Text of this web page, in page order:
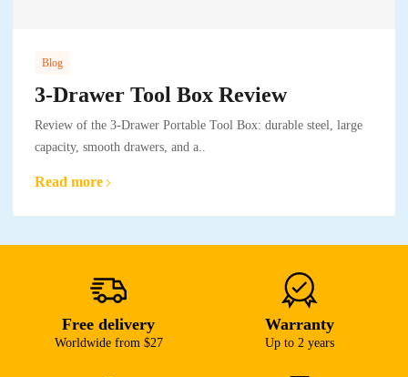
Blog
3-Drawer Tool Box Review
Review of the 3-Drawer Portable Tool Box: durable steel, large
capacity, smooth drawers, and a..
Read more
Free delivery
Worldwide from $27
Warranty
Up to 2 years